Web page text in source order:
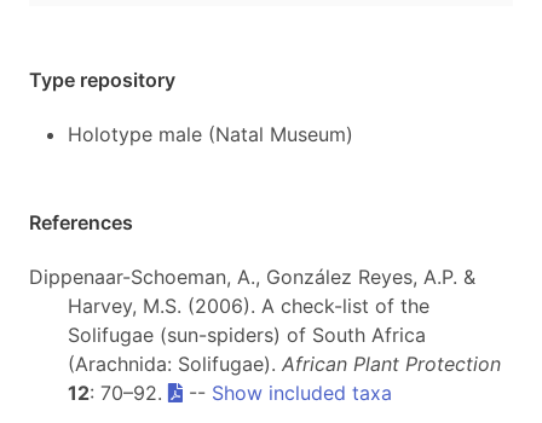
Type repository
Holotype male (Natal Museum)
References
Dippenaar-Schoeman, A., González Reyes, A.P. &
Harvey, M.S. (2006). A check-list of the
Solifugae (sun-spiders) of South Africa
(Arachnida: Solifugae). African Plant Protection
12: 70–92. -- Show included taxa